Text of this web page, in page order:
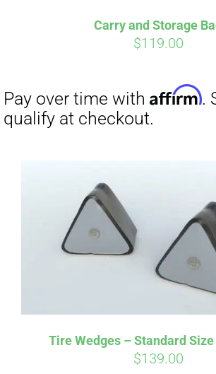
Carry and Storage
$119.00
Tire Wedges – Standard
$139.00
Pay over time withAffirm . See if
qualify at checkout.